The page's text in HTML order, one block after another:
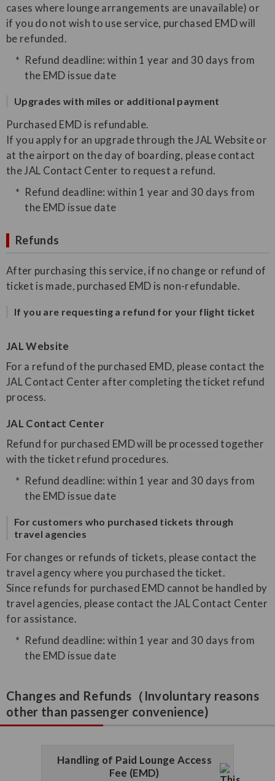
cases where lounge arrangements are unavailable) or
if you do not wish to use service, purchased EMD will
be refunded.
Refund deadline: within 1 year and 30 days from
the EMD issue date
Upgrades with miles or additional payment
Purchased EMD is refundable.
If you apply for an upgrade through the JAL Website or
at the airport on the day of boarding, please contact
the JAL Contact Center to request a refund.
Refund deadline: within 1 year and 30 days from
the EMD issue date
Refunds
After purchasing this service, if no change or refund of
ticket is made, purchased EMD is non-refundable.
If you are requesting a refund for your flight ticket
JAL Website
For a refund of the purchased EMD, please contact the
JAL Contact Center after completing the ticket refund
process.
JAL Contact Center
Refund for purchased EMD will be processed together
with the ticket refund procedures.
Refund deadline: within 1 year and 30 days from
the EMD issue date
For customers who purchased tickets through
travel agencies
For changes or refunds of tickets, please contact the
travel agency where you purchased the ticket.
Since refunds for purchased EMD cannot be handled by
travel agencies, please contact the JAL Contact Center
for assistance.
Refund deadline: within 1 year and 30 days from
the EMD issue date
Changes and Refunds（Involuntary reasons
other than passenger convenience)
Handling of Paid Lounge Access
Fee (EMD)